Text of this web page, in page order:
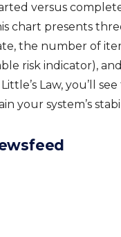
versus
chart presents
the number of
risk indicator),
Law, you’ll
your system’s